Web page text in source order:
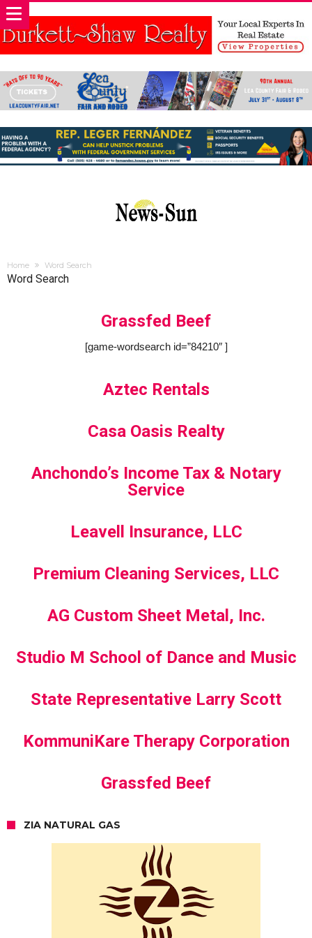
Home Word Search
Word Search
Grassfed Beef
[game-wordsearch id=”84210″ ]
Aztec Rentals
Casa Oasis Realty
Anchondo’s Income Tax & Notary
Service
Leavell Insurance, LLC
Premium Cleaning Services, LLC
AG Custom Sheet Metal, Inc.
Studio M School of Dance and Music
State Representative Larry Scott
KommuniKare Therapy Corporation
Grassfed Beef
ZIA NATURAL GAS